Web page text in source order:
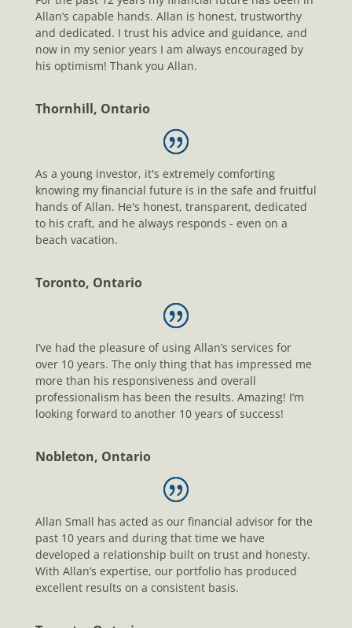
Allan’s capable hands. Allan is honest, trustworthy
and dedicated. I trust his advice and guidance, and
now in my senior years I am always encouraged by
his optimism! Thank you Allan.
Thornhill, Ontario
As a young investor, it's extremely comforting
knowing my financial future is in the safe and fruitful
hands of Allan. He's honest, transparent, dedicated
to his craft, and he always responds - even on a
beach vacation.
Toronto, Ontario
I’ve had the pleasure of using Allan’s services for
over 10 years. The only thing that has impressed me
more than his responsiveness and overall
professionalism has been the results. Amazing! I’m
looking forward to another 10 years of success!
Nobleton, Ontario
Allan Small has acted as our financial advisor for the
past 10 years and during that time we have
developed a relationship built on trust and honesty.
With Allan’s expertise, our portfolio has produced
excellent results on a consistent basis.